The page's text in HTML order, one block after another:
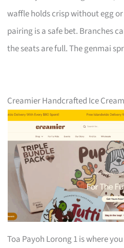
waffle holds crisp without egg
pairing is a safe bet. Branches
the seats are full. The genmai
Creamier Handcrafted Ice
Toa Payoh Lorong 1 is where